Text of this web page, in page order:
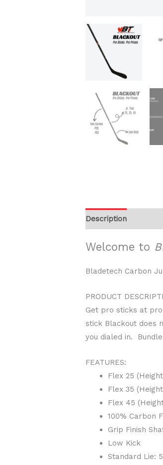
Description
Welcome to
Bladetech Carbon
PRODUCT
Get pro sticks at
stick Blackout does
you dialed in.
FEATURES:
Flex 25
Flex 35
Flex 45
100% Carbon
Grip Finish
Low Kick
Standard Lie: